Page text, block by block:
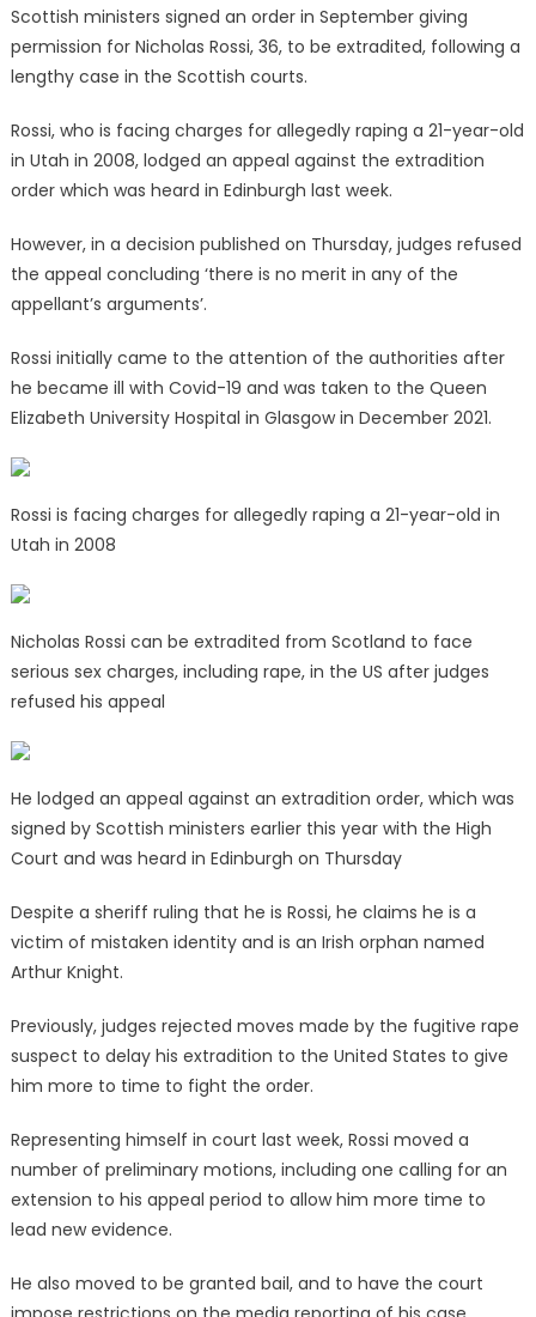
Scottish ministers signed an order in September giving
permission for Nicholas Rossi, 36, to be extradited, following a
lengthy case in the Scottish courts.
Rossi, who is facing charges for allegedly raping a 21-year-old
in Utah in 2008, lodged an appeal against the extradition
order which was heard in Edinburgh last week.
However, in a decision published on Thursday, judges refused
the appeal concluding ‘there is no merit in any of the
appellant’s arguments’.
Rossi initially came to the attention of the authorities after
he became ill with Covid-19 and was taken to the Queen
Elizabeth University Hospital in Glasgow in December 2021.
Rossi is facing charges for allegedly raping a 21-year-old in
Utah in 2008
Nicholas Rossi can be extradited from Scotland to face
serious sex charges, including rape, in the US after judges
refused his appeal
He lodged an appeal against an extradition order, which was
signed by Scottish ministers earlier this year with the High
Court and was heard in Edinburgh on Thursday
Despite a sheriff ruling that he is Rossi, he claims he is a
victim of mistaken identity and is an Irish orphan named
Arthur Knight.
Previously, judges rejected moves made by the fugitive rape
suspect to delay his extradition to the United States to give
him more to time to fight the order.
Representing himself in court last week, Rossi moved a
number of preliminary motions, including one calling for an
extension to his appeal period to allow him more time to
lead new evidence.
He also moved to be granted bail, and to have the court